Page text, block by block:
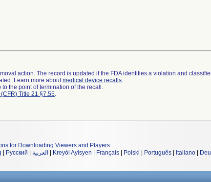
action. The record is updated if the FDA identifies a violation and
Learn more aboutmedical device recalls.
the point of termination of the recall.
Title 21 §7.55.
for Downloading Viewers and Players.
Русский العربية Kreyòl Ayisyen Français Polski Português Italiano